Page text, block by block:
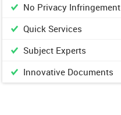
No Privacy Infringement
Quick Services
Subject Experts
Innovative Documents